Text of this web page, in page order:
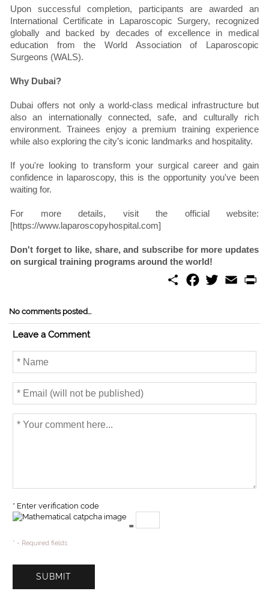
Upon successful completion, participants are awarded an
International Certificate in Laparoscopic Surgery, recognized
globally and backed by decades of excellence in medical
education from the World Association of Laparoscopic
Surgeons (WALS).
Why Dubai?
Dubai offers not only a world-class medical infrastructure but
also an internationally connected, safe, and culturally rich
environment. Trainees enjoy a premium training experience
while also exploring the city’s iconic landmarks and hospitality.
If you're looking to transform your surgical career and gain
confidence in laparoscopy, this is the opportunity you've been
waiting for.
For more details, visit the official website:
[https://www.laparoscopyhospital.com]
Don't forget to like, share, and subscribe for more updates
on surgical training programs around the world!
S
o
w
e
m
No comments posted...
Leave a Comment
* Enter verification code
=
* - Required fields